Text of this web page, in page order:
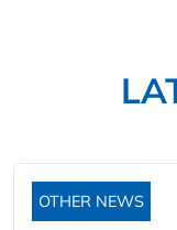
OTHER NEWS